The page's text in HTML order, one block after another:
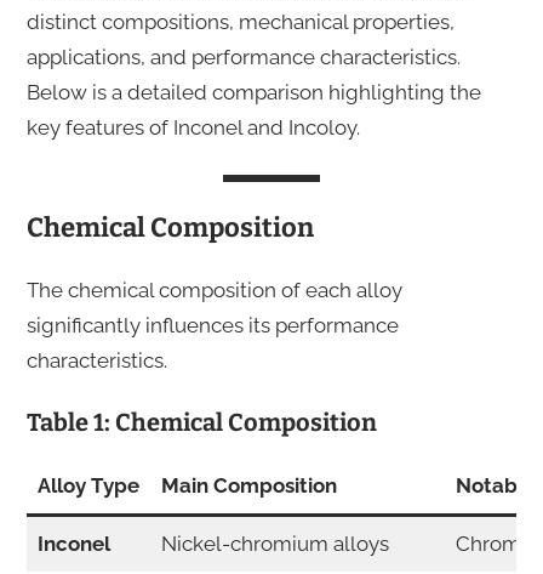
distinct compositions, mechanical properties,
applications, and performance characteristics.
Below is a detailed comparison highlighting the
key features of Inconel and Incoloy.
Chemical Composition
The chemical composition of each alloy
significantly influences its performance
characteristics.
Table 1: Chemical Composition
Alloy Type Main Composition Notable
Inconel Nickel-chromium alloys